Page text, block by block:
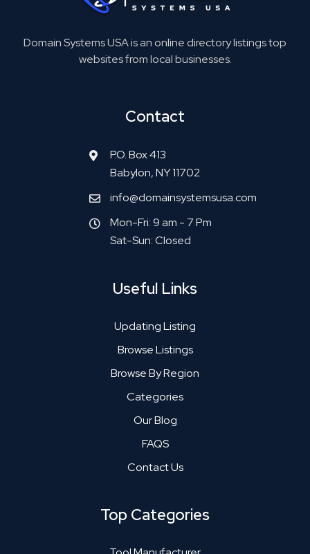
Domain Systems USA is an online directory listings top
websites from local businesses.
Contact
P.O. Box 413
Babylon, NY 11702
info@domainsystemsusa.com
Mon-Fri: 9 am - 7 Pm
Sat-Sun: Closed
Useful Links
Updating Listing
Browse Listings
Browse By Region
Categories
Our Blog
FAQS
Contact Us
Top Categories